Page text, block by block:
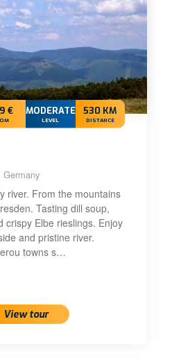
€ MODERATE
LEVEL
530 KM
DISTANCE
river. From the mountains
Tasting dill soup,
crispy Elbe rieslings. Enjoy
and pristine river.
towns s…
View tour